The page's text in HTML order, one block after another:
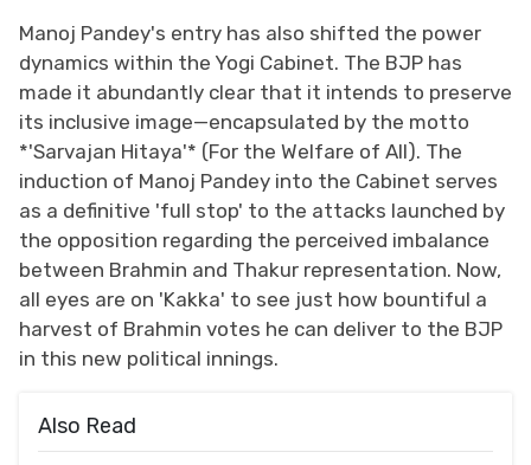
Manoj Pandey's entry has also shifted the power
dynamics within the Yogi Cabinet. The BJP has
made it abundantly clear that it intends to preserve
its inclusive image—encapsulated by the motto
*'Sarvajan Hitaya'* (For the Welfare of All). The
induction of Manoj Pandey into the Cabinet serves
as a definitive 'full stop' to the attacks launched by
the opposition regarding the perceived imbalance
between Brahmin and Thakur representation. Now,
all eyes are on 'Kakka' to see just how bountiful a
harvest of Brahmin votes he can deliver to the BJP
in this new political innings.
Also Read